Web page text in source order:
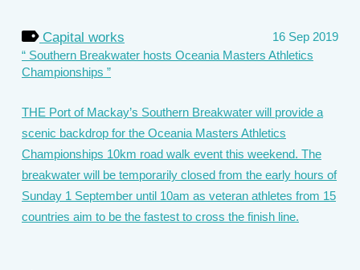
Capital works
16 Sep 2019
Southern Breakwater hosts Oceania Masters Athletics
Championships
THE Port of Mackay’s Southern Breakwater will provide a
scenic backdrop for the Oceania Masters Athletics
Championships 10km road walk event this weekend. The
breakwater will be temporarily closed from the early hours of
Sunday 1 September until 10am as veteran athletes from 15
countries aim to be the fastest to cross the finish line.